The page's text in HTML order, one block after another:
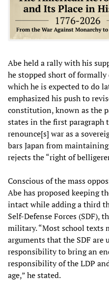
Abe held a rally with his
he stopped short of formally
which he is expected to do
emphasized his push to
constitution, known as the
states in the first paragraph
renounce[s] war as a
bars Japan from
rejects the “right of
Conscious of the mass
Abe has proposed keeping
intact while adding a third
Self-Defense Forces (SDF),
military. “Most school texts
arguments that the SDF
responsibility to bring an
responsibility of the LDP
age,” he stated.